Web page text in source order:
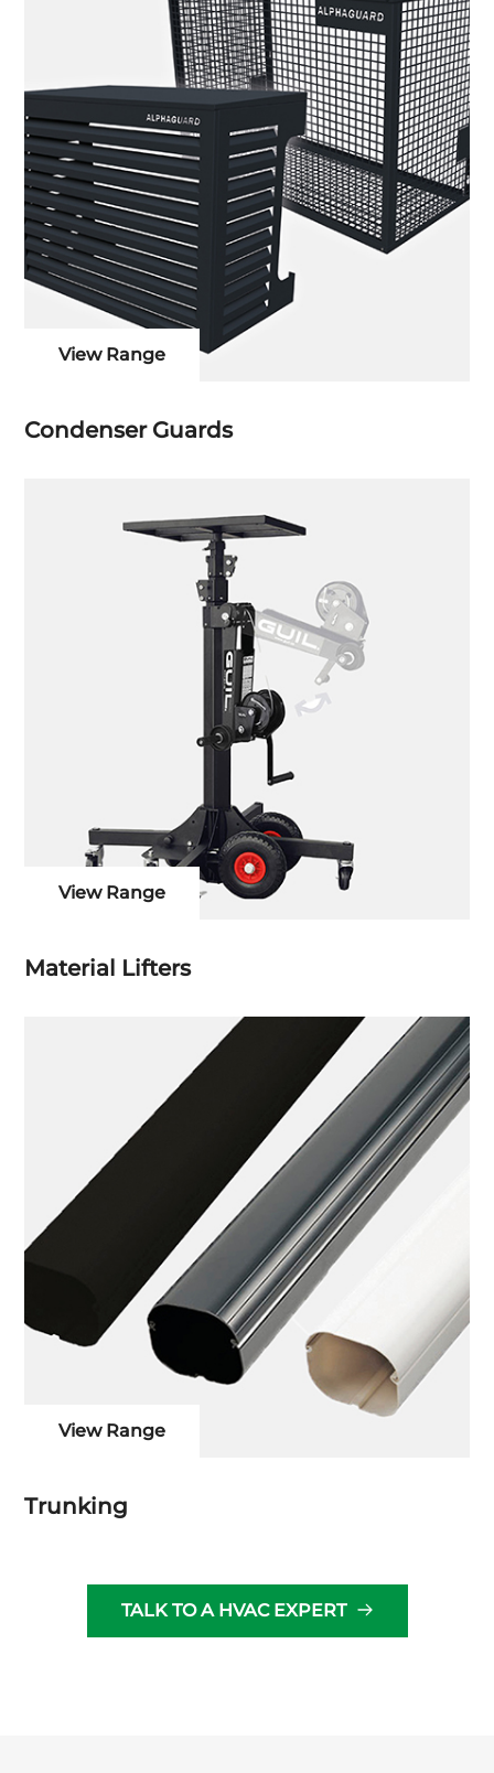
View Range
Condenser Guards
View Range
Material Lifters
View Range
Trunking
TALK TO A HVAC EXPERT